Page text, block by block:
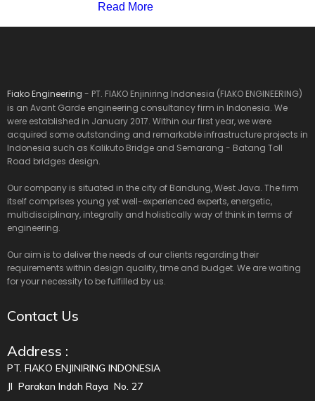
Read More
Fiako Engineering - PT. FIAKO Enjiniring Indonesia (FIAKO ENGINEERING)
is an Avant Garde engineering consultancy firm in Indonesia. We
were established in January 2017. Within our first year, we were
acquired some outstanding and remarkable infrastructure projects in
Indonesia such as Kalikuto Bridge and Semarang - Batang Toll
Road bridges design.
Our company is situated in the city of Bandung, West Java. The firm
itself comprises young yet well-experienced experts, energetic,
multidisciplinary, integrally and holistically way of think in terms of
engineering.
Our aim is to deliver the needs of our clients regarding their
requirements within design quality, time and budget. We are waiting
for your necessity to be fulfilled by us.
Contact Us
Address :
PT. FIAKO ENJINIRING INDONESIA
Jl Parakan Indah Raya No. 27